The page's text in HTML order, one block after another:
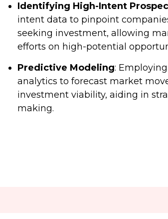
Identifying High-Intent
intent data to pinpoint
seeking investment, allowing
efforts on high-potential
Predictive Modeling:
analytics to forecast market
investment viability, aiding in
making.